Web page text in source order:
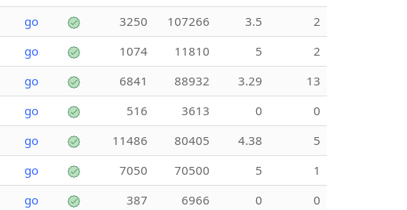
go 3250 107266 3.5
2
go 1074 11810 5
2
go 6841 88932 3.29
13
go 516 3613 0
0
go 11486 80405 4.38
5
go 7050 70500 5
1
go 387 6966 0 0